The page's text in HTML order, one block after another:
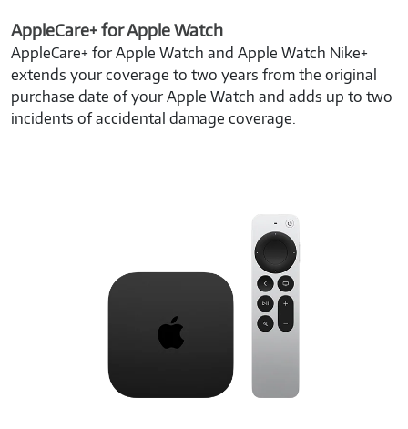
AppleCare+ for Apple Watch
AppleCare+ for Apple Watch and Apple Watch Nike+
extends your coverage to two years from the original
purchase date of your Apple Watch and adds up to two
incidents of accidental damage coverage.